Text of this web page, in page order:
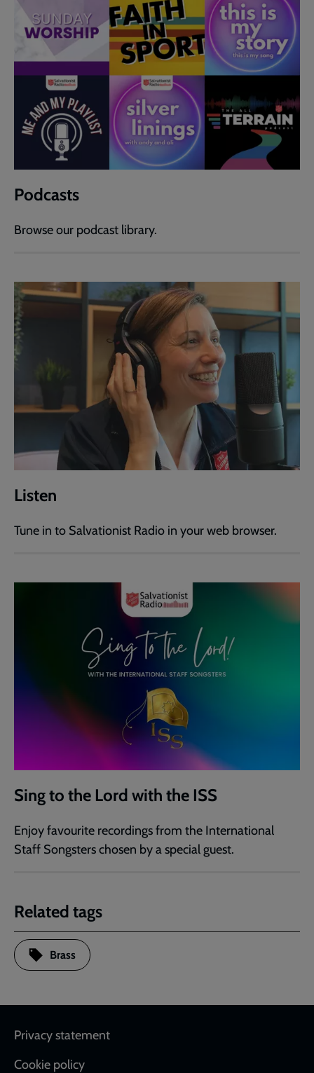
Podcasts
Browse our podcast library.
Listen
Tune in to Salvationist Radio in your web browser.
Sing to the Lord with the ISS
Enjoy favourite recordings from the International
Staff Songsters chosen by a special guest.
Related tags
Brass
Footer
Privacy statement
Cookie policy